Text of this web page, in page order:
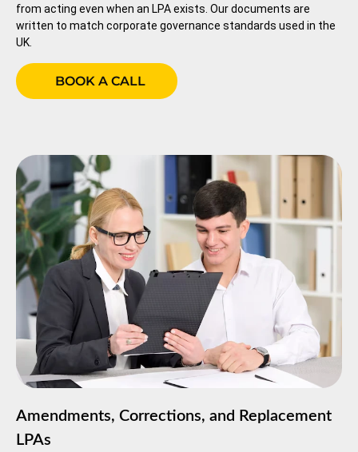
from acting even when an LPA exists. Our documents are
written to match corporate governance standards used in the
UK.
BOOK A CALL
Amendments, Corrections, and Replacement
LPAs